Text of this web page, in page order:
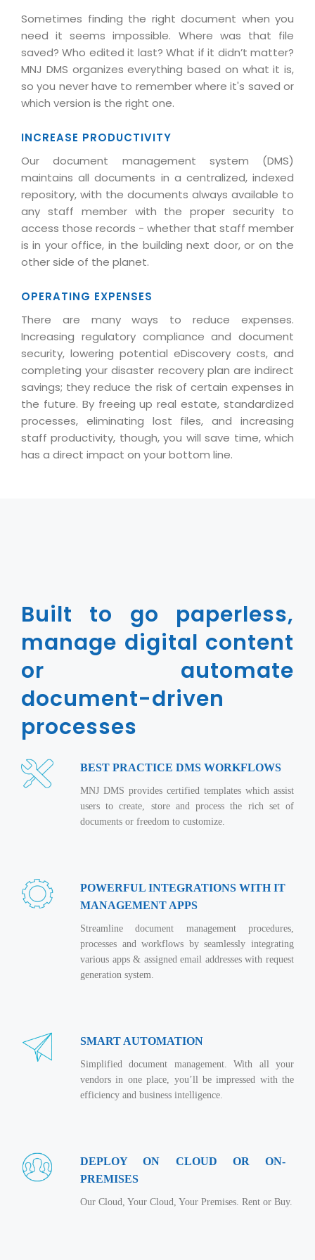
AppExchange Development
Content Development
Customer RelationShip Management
Enterprise Resource Planning
Supply Chain Management
Digital Media
Intranets/Extranets
BY IT ISSUE
Software Change Management
Software Configuration Management
Distribution & Release Management
Distributed Development
Content Management
Data Management
Cost Management
Distribution Management
BY ADD ON
Email Solutions
Microsoft Exchange Email
Dedicated Web Servers
Managed Windows Cloud Hosting
Managed Linux Cloud Hosting
Cloud Backup-solutions
Business Continuity Consulting
Enterprise Hardware Solutions
E-Commerce Website Development
Workforce Solutions
Testing & QA
Support Services
SEO Services
End User Services
GRAPHICS / MULTIMEDIA SERVICES
Brochure/Flyer Design
News Letter Design
Magazine
Catalog Design
Banner Design
2D / 3D Animation
Exhibitions
3D Development
ADDITIONAL SERVICES
Hybrid cloud
Amazon Web Services
Microsoft Azure
Managed IT Services
Colocation Services
Open Source Services
Cloud Enablement Services
Devops Implementation
Virtualization Services
Inventory Management System
Parking Management System
HRMS
Dealer Management System
Approval Management System
Jewellery Management System
Hotel Management System
Event Management System
Tour Management System
Internet Booking Engine
Vehicle Management System
Payroll Management System
Factory Management System
MNJSuite
EDUSuite
Retail Management Suite
Real Estate Management Suite
Current Openings
CONTACT US
Have Us Contact You
Request a RFP / RFQ / RFI
BECOMING A PARTNER
Global Alliance
Solution Provider
Service Partner
OEM Partner
Technology Alliance
Tech. Requirements & Benefits
TECHNICAL HELP
Documentation
Discussion Forum
Blog
Downloads
Knowledge Base
MORE SUPPORT
Service Ticket
Licencing
Sometimes finding the right document when you
need it seems impossible. Where was that file
saved? Who edited it last? What if it didn’t matter?
MNJ DMS organizes everything based on what it is,
so you never have to remember where it's saved or
which version is the right one.
INCREASE PRODUCTIVITY
Our document management system (DMS)
maintains all documents in a centralized, indexed
repository, with the documents always available to
any staff member with the proper security to
access those records - whether that staff member
is in your office, in the building next door, or on the
other side of the planet.
OPERATING EXPENSES
There are many ways to reduce expenses.
Increasing regulatory compliance and document
security, lowering potential eDiscovery costs, and
completing your disaster recovery plan are indirect
savings; they reduce the risk of certain expenses in
the future. By freeing up real estate, standardized
processes, eliminating lost files, and increasing
staff productivity, though, you will save time, which
has a direct impact on your bottom line.
Built to go paperless,
manage digital content
or automate
document-driven
processes
BEST PRACTICE DMS WORKFLOWS
MNJ DMS provides certified templates which assist
users to create, store and process the rich set of
documents or freedom to customize.
POWERFUL INTEGRATIONS WITH IT
MANAGEMENT APPS
Streamline document management procedures,
processes and workflows by seamlessly integrating
various apps & assigned email addresses with request
generation system.
SMART AUTOMATION
Simplified document management. With all your
vendors in one place, you’ll be impressed with the
efficiency and business intelligence.
DEPLOY ON CLOUD OR ON-
PREMISES
Our Cloud, Your Cloud, Your Premises. Rent or Buy.